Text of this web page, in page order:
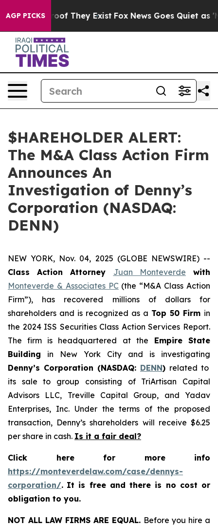
AGP PICKS
no Proof They Exist Fox News Goes Quiet as
$HAREHOLDER ALERT:
The M&A Class Action Firm
Announces An
Investigation of Denny’s
Corporation (NASDAQ:
DENN)
NEW YORK, Nov. 04, 2025 (GLOBE NEWSWIRE) --
Class Action Attorney Juan Monteverde with
Monteverde & Associates PC (the “M&A Class Action
Firm”), has recovered millions of dollars for
shareholders and is recognized as a Top 50 Firm in
the 2024 ISS Securities Class Action Services Report.
The firm is headquartered at the Empire State
Building in New York City and is investigating
Denny’s Corporation (NASDAQ: DENN) related to
its sale to group consisting of TriArtisan Capital
Advisors LLC, Treville Capital Group, and Yadav
Enterprises, Inc. Under the terms of the proposed
transaction, Denny’s shareholders will receive $6.25
per share in cash. Is it a fair deal?
Click here for more info
https://monteverdelaw.com/case/dennys-
corporation/. It is free and there is no cost or
obligation to you.
NOT ALL LAW FIRMS ARE EQUAL. Before you hire a